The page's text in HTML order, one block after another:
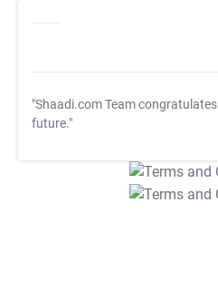
"Shaadi.com Team congratulates
future."